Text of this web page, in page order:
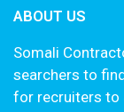
ABOUT US
Somali
searchers to
for recruiters to